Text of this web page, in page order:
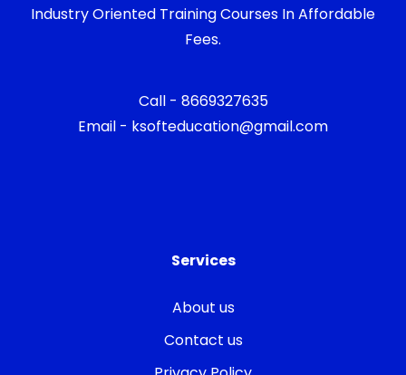
Industry Oriented Training Courses In Affordable
Fees.
Call - 8669327635
Email - ksofteducation@gmail.com
Services
About us
Contact us